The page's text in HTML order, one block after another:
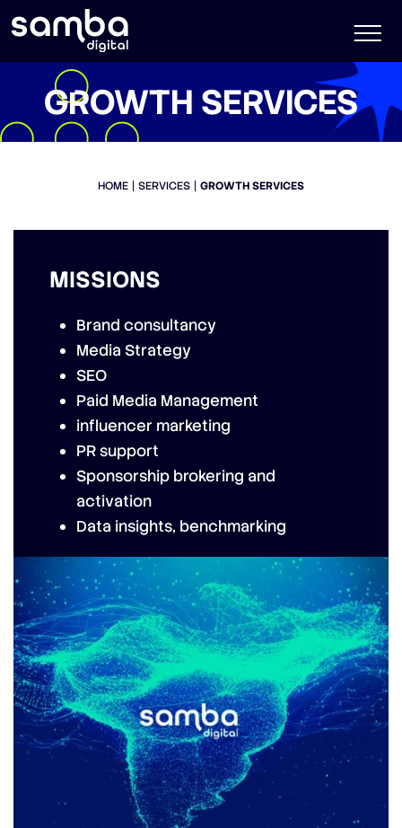
GROWTH SERVICES
HOME SERVICES GROWTH SERVICES
MISSIONS
Brand consultancy
Media Strategy
SEO
Paid Media Management
influencer marketing
PR support
Sponsorship brokering and
activation
Data insights, benchmarking